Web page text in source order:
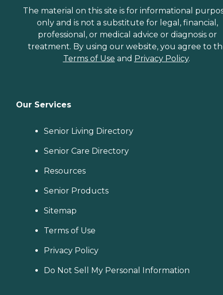
The material on this site is for informational
only and is not a substitute for legal, financial,
professional, or medical advice or diagnosis or
treatment. By using our website, you agree to
Terms of Use and Privacy Policy.
Our Services
Senior Living Directory
Senior Care Directory
Resources
Senior Products
Sitemap
Terms of Use
Privacy Policy
Do Not Sell My Personal Information